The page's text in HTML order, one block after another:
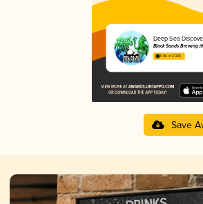
Deep Sea
Black Sands Brewing
3.96 in 2025
Save